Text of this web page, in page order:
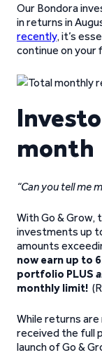
Our Bondora
in returns in
recently, it’s
continue on your
month
“Can you tell me
With Go & Grow,
investments up
amounts
now earn up to
portfolio PLUS
monthly limit!
While returns
received the full
launch of Go &